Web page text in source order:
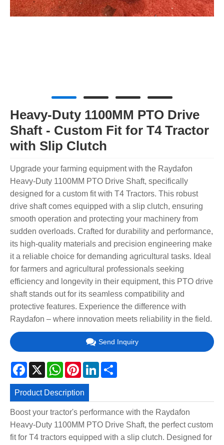
Heavy-Duty 1100MM PTO Drive
Shaft - Custom Fit for T4 Tractor
with Slip Clutch
Upgrade your farming equipment with the Raydafon
Heavy-Duty 1100MM PTO Drive Shaft, specifically
designed for a custom fit with T4 Tractors. This robust
drive shaft comes equipped with a slip clutch, ensuring
smooth operation and protecting your machinery from
sudden overloads. Crafted for durability and performance,
its high-quality materials and precision engineering make
it a reliable choice for demanding agricultural tasks. Ideal
for farmers and agricultural professionals seeking
efficiency and longevity in their equipment, this PTO drive
shaft stands out for its seamless compatibility and
protective features. Experience the difference with
Raydafon – where innovation meets reliability in the field.
Send Inquiry
Facebook
X WhatsApp
PinterestLinkedIn
Product Description
Boost your tractor's performance with the Raydafon
Heavy-Duty 1100MM PTO Drive Shaft, the perfect custom
fit for T4 tractors equipped with a slip clutch. Designed for